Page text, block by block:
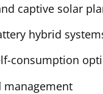
captive solar
hybrid
consumption
management